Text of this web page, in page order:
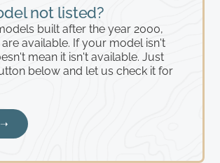
not listed?
built after the year 2000,
available. If your model isn't
mean it isn't available. Just
below and let us check it for
➝